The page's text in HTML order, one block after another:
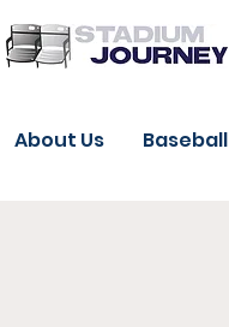
About Us Baseball